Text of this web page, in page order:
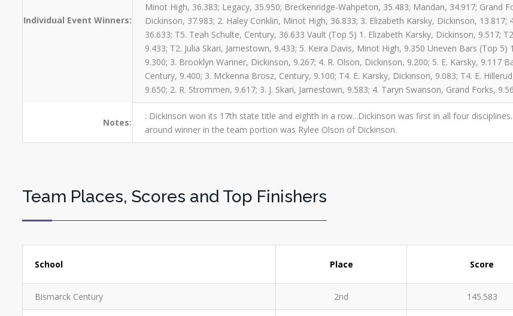
Individual Event Winners:
Minot High, 36.383; Legacy, 35.950; Breckenridge-Wahpeton, 35.483; Mandan, 34.917; Grand
Dickinson, 37.983; 2. Haley Conklin, Minot High, 36.833; 3. Elizabeth Karsky, Dickinson,
36.633; T5. Teah Schulte, Century, 36.633 Vault (Top 5) 1. Elizabeth Karsky, Dickinson, 9.517;
9.433; T2. Julia Skari, Jamestown, 9.433; 5. Keira Davis, Minot High, 9.350 Uneven Bars (Top
9.300; 3. Brooklyn Wariner, Dickinson, 9.267; 4. R. Olson, Dickinson, 9.200; 5. E. Karsky, 9.117
Century, 9.400; 3. Mckenna Brosz, Century, 9.100; T4. E. Karsky, Dickinson, 9.083; T4. E.
9.650; 2. R. Strommen, 9.617; 3. J. Skari, Jamestown, 9.583; 4. Taryn Swanson, Grand Forks,
Notes:
: Dickinson won its 17th state title and eighth in a row...Dickinson was first in all four
around winner in the team portion was Rylee Olson of Dickinson.
Team Places, Scores and Top Finishers
School Place Score
Bismarck Century 2nd 145.583